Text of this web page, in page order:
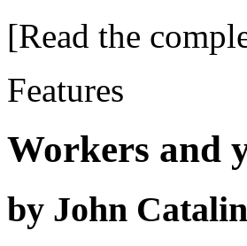
[Read the
Features
Workers and
by John